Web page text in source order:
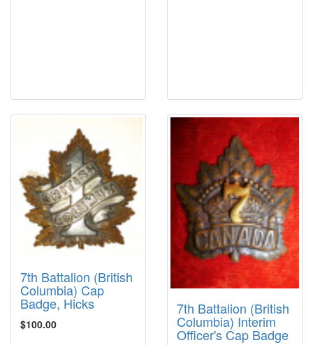
7th Battalion (British
Columbia) Cap
Badge, Hicks
$100.00
7th Battalion (British
Columbia) Interim
Officer's Cap Badge